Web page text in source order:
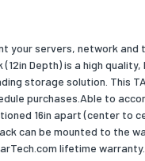
your servers, network and
(12in Depth) is a high
storage solution. This
purchases.Able to
16in apart (center to
can be mounted to the
lifetime